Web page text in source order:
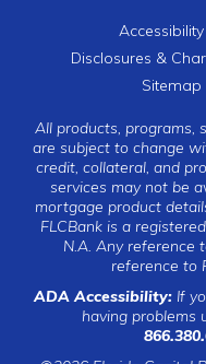
Accessibility
Disclosures &
Sitemap
All products, programs,
are subject to change
credit, collateral, and
services may not be
mortgage product
FLCBank is a
N.A. Any reference
reference to
ADA Accessibility:If
having problems